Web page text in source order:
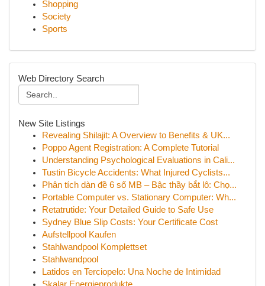
Shopping
Society
Sports
Web Directory Search
New Site Listings
Revealing Shilajit: A Overview to Benefits & UK...
Poppo Agent Registration: A Complete Tutorial
Understanding Psychological Evaluations in Cali...
Tustin Bicycle Accidents: What Injured Cyclists...
Phân tích dàn đề 6 số MB – Bậc thầy bắt lô: Chọ...
Portable Computer vs. Stationary Computer: Wh...
Retatrutide: Your Detailed Guide to Safe Use
Sydney Blue Slip Costs: Your Certificate Cost
Aufstellpool Kaufen
Stahlwandpool Komplettset
Stahlwandpool
Latidos en Terciopelo: Una Noche de Intimidad